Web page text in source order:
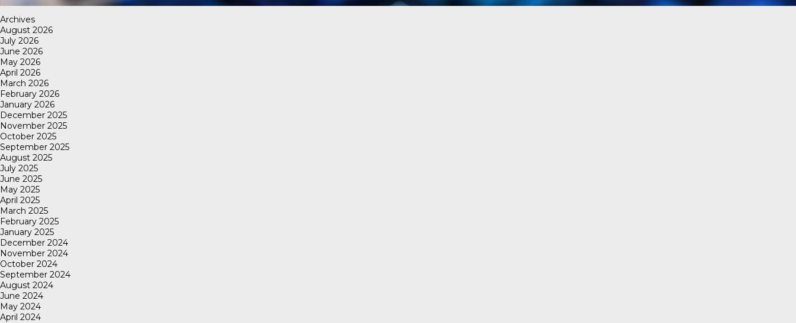
Archives
August 2026
July 2026
June 2026
May 2026
April 2026
March 2026
February 2026
January 2026
December 2025
November 2025
October 2025
September 2025
August 2025
July 2025
June 2025
May 2025
April 2025
March 2025
February 2025
January 2025
December 2024
November 2024
October 2024
September 2024
August 2024
June 2024
May 2024
April 2024